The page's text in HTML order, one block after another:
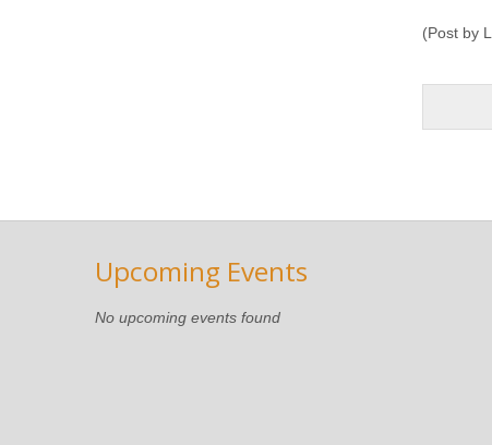
(Post by
Upcoming Events
No upcoming events found